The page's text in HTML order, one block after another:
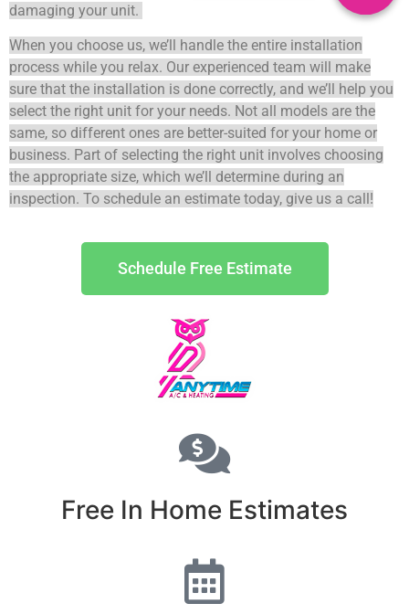
damaging your unit.
When you choose us, we’ll handle the entire installation
process while you relax. Our experienced team will make
sure that the installation is done correctly, and we’ll help you
select the right unit for your needs. Not all models are the
same, so different ones are better-suited for your home or
business. Part of selecting the right unit involves choosing
the appropriate size, which we’ll determine during an
inspection. To schedule an estimate today, give us a call!
Schedule Free Estimate
Free In Home Estimates